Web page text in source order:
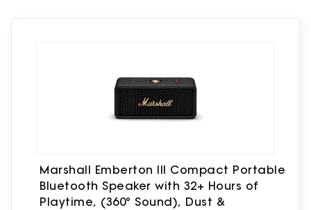
Marshall Emberton III Compact Portable
Bluetooth Speaker with 32+ Hours of
Playtime, (360° Sound), Dust &